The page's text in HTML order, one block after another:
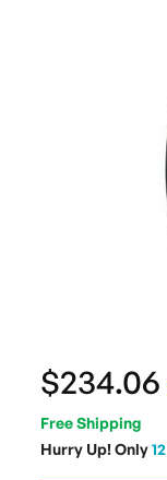
$234.06
Free Shipping
Hurry Up! Only12